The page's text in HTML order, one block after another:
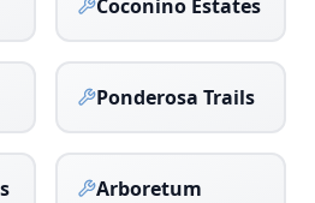
Coconino Estates
Ponderosa Trails
Arboretum